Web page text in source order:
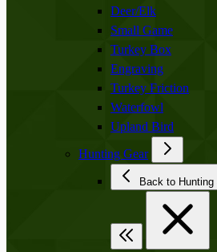
Deer/Elk
Small Game
Turkey Box
Engraving
Turkey Friction
Waterfowl
Upland Bird
Hunting Gear
Back to